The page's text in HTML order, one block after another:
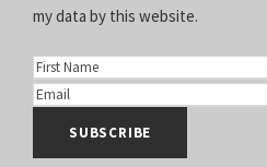
my data by this website.